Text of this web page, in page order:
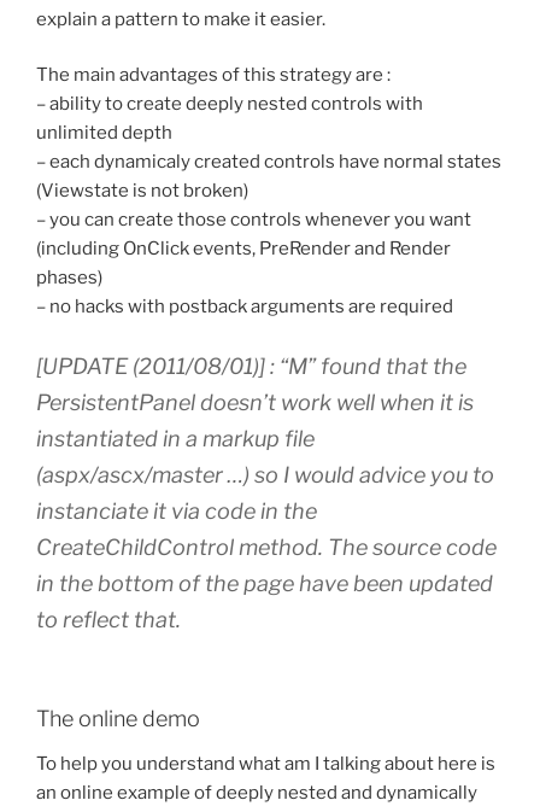
explain a pattern to make it easier.
The main advantages of this strategy are :
– ability to create deeply nested controls with
unlimited depth
– each dynamicaly created controls have normal states
(Viewstate is not broken)
– you can create those controls whenever you want
(including OnClick events, PreRender and Render
phases)
– no hacks with postback arguments are required
[UPDATE (2011/08/01)] : “M” found that the
PersistentPanel doesn’t work well when it is
instantiated in a markup file
(aspx/ascx/master …) so I would advice you to
instanciate it via code in the
CreateChildControl method. The source code
in the bottom of the page have been updated
to reflect that.
The online demo
To help you understand what am I talking about here is
an online example of deeply nested and dynamically